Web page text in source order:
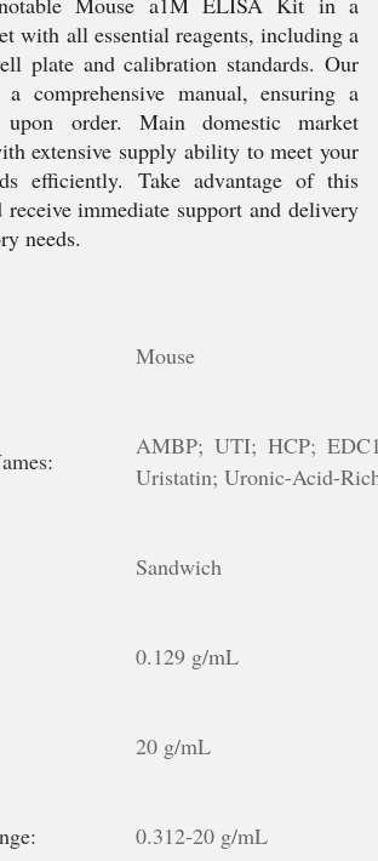
with all essential reagents, including a
plate and calibration standards. Our
a comprehensive manual, ensuring a
order. Main domestic market
extensive supply ability to meet your
efficiently. Take advantage of this
receive immediate support and delivery
needs.
Mouse
AMBP; UTI; HCP;
Uristatin; Uronic-Acid-
Sandwich
0.129 g/mL
20 g/mL
0.312-20 g/mL